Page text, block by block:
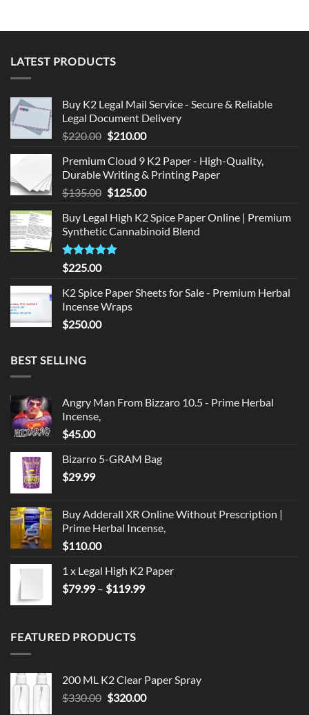
LATEST PRODUCTS
Buy K2 Legal Mail Service - Secure & Reliable
Legal Document Delivery
$220.00 Original
was:
$220.00.
$210.00Current
is:
$210.00.
Premium Cloud 9 K2 Paper - High-Quality,
Durable Writing & Printing Paper
$135.00 Original
was:
$135.00.
$125.00Current
is:
$125.00.
Buy Legal High K2 Spice Paper Online | Premium
Synthetic Cannabinoid Blend
Rated5.00
out of 5
$225.00
K2 Spice Paper Sheets for Sale - Premium Herbal
Incense Wraps
$250.00
BEST SELLING
Angry Man From Bizzaro 10.5 - Prime Herbal
Incense,
$45.00
Bizarro 5-GRAM Bag
$29.99
Buy Adderall XR Online Without Prescription |
Prime Herbal Incense,
$110.00
1 x Legal High K2 Paper
$79.99 – $119.99Price
FEATURED PRODUCTS
200 ML K2 Clear Paper Spray
$330.00 Original
$320.00Current